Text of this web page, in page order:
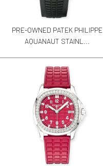
PRE-OWNED PATEK PHILIPPE
AQUANAUT STAINL...